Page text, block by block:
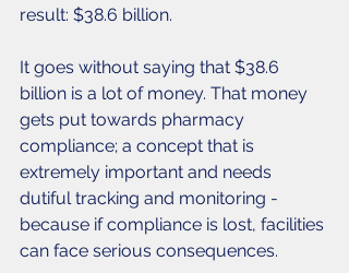
result: $38.6 billion.
It goes without saying that $38.6
billion is a lot of money. That money
gets put towards pharmacy
compliance; a concept that is
extremely important and needs
dutiful tracking and monitoring -
because if compliance is lost, facilities
can face serious consequences.